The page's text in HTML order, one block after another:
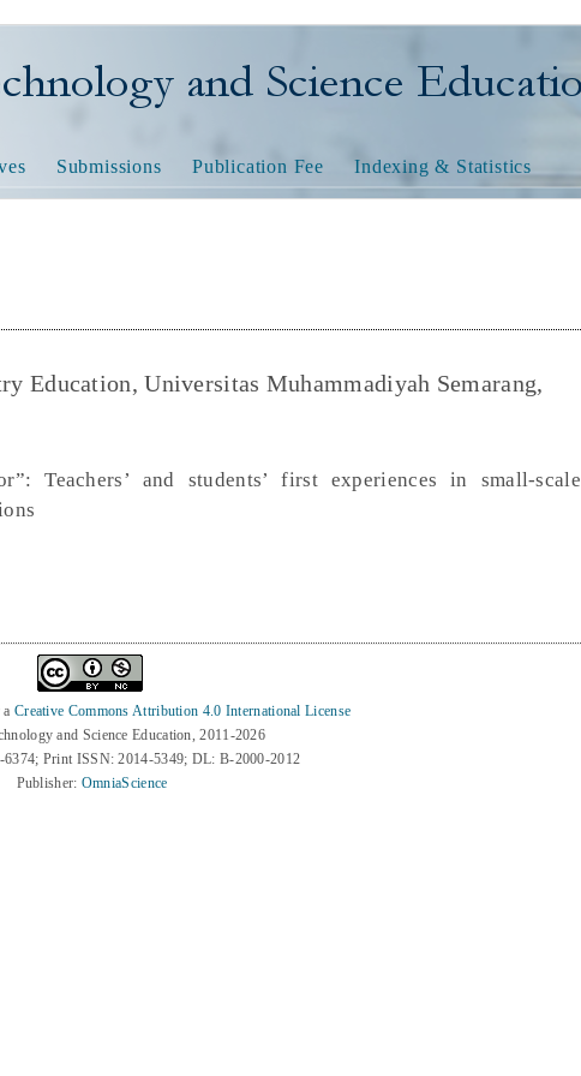
and Science Education
Submissions Publication Fee Indexing & Statistics
Education, Universitas Muhammadiyah Semarang,
Teachers’ and students’ first experiences in small-scale
Creative Commons Attribution 4.0 International License
and Science Education, 2011-2026
Print ISSN: 2014-5349; DL: B-2000-2012
Publisher: OmniaScience